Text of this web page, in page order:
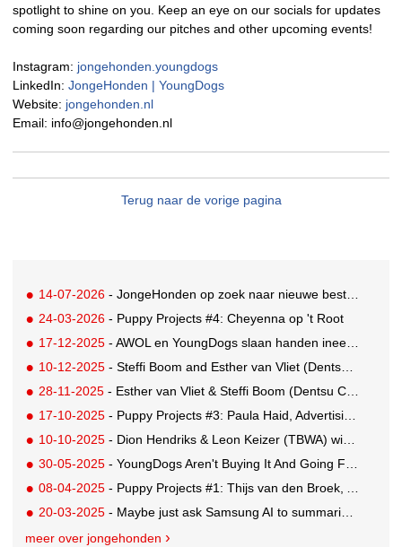
spotlight to shine on you. Keep an eye on our socials for updates
coming soon regarding our pitches and other upcoming events!
Instagram: jongehonden.youngdogs
LinkedIn: JongeHonden | YoungDogs
Website: jongehonden.nl
Email: info@jongehonden.nl
Terug naar de vorige pagina
14-07-2026 - JongeHonden op zoek naar nieuwe bestuursleden
24-03-2026 - Puppy Projects #4: Cheyenna op 't Root
17-12-2025 - AWOL en YoungDogs slaan handen ineen voor Rising Star Award
10-12-2025 - Steffi Boom and Esther van Vliet (Dentsu Creative) win Golden Saw
28-11-2025 - Esther van Vliet & Steffi Boom (Dentsu Creative) win KPN YoungDogs pitch
17-10-2025 - Puppy Projects #3: Paula Haid, Advertising Student at Willem de Kooning
10-10-2025 - Dion Hendriks & Leon Keizer (TBWA) win the Red Bull pitch with 'Energy Contract'
30-05-2025 - YoungDogs Aren't Buying It And Going For A 'Gap Year'
08-04-2025 - Puppy Projects #1: Thijs van den Broek, Art Director Buenaparte
20-03-2025 - Maybe just ask Samsung AI to summarise this for you...
meer over jongehonden